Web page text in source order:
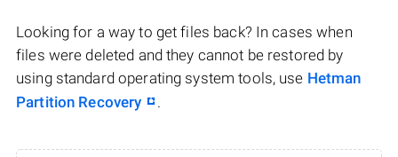
Looking for a way to get files back? In cases when
files were deleted and they cannot be restored by
using standard operating system tools, use Hetman
Partition Recovery
.